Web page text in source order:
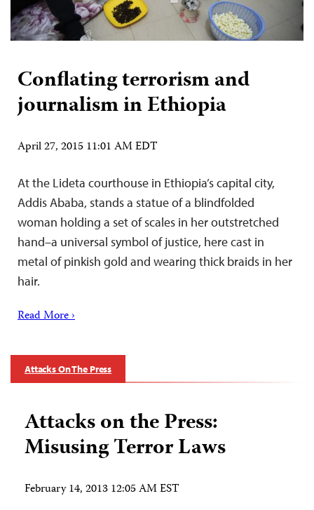
Conflating terrorism and
journalism in Ethiopia
April 27, 2015 11:01 AM EDT
At the Lideta courthouse in Ethiopia’s capital city,
Addis Ababa, stands a statue of a blindfolded
woman holding a set of scales in her outstretched
hand–a universal symbol of justice, here cast in
metal of pinkish gold and wearing thick braids in her
hair.
Read More ›
Attacks On The Press
Attacks on the Press:
Misusing Terror Laws
February 14, 2013 12:05 AM EST